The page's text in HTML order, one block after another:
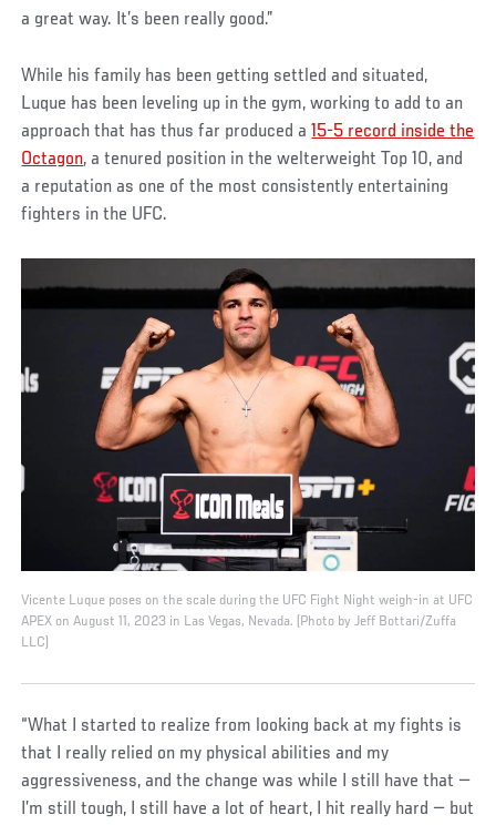
a great way. It’s been really good.”
While his family has been getting settled and situated,
Luque has been leveling up in the gym, working to add to an
approach that has thus far produced a15-5 record inside the
Octagon, a tenured position in the welterweight Top 10, and
a reputation as one of the most consistently entertaining
fighters in the UFC.
Vicente Luque poses on the scale during the UFC Fight Night weigh-in at UFC
APEX on August 11, 2023 in Las Vegas, Nevada. (Photo by Jeff Bottari/Zuffa
LLC)
“What I started to realize from looking back at my fights is
that I really relied on my physical abilities and my
aggressiveness, and the change was while I still have that —
I’m still tough, I still have a lot of heart, I hit really hard — but